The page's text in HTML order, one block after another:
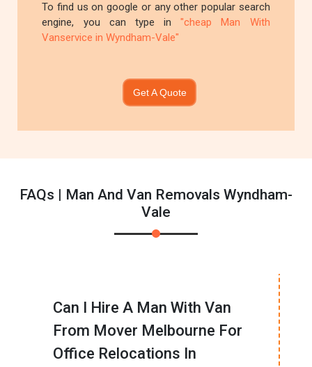
To find us on google or any other popular search
engine, you can type in"cheap Man With
Vanservice in Wyndham-Vale"
Get A Quote
FAQs | Man And Van Removals Wyndham-
Vale
Can I Hire A Man With Van
From Mover Melbourne For
Office Relocations In